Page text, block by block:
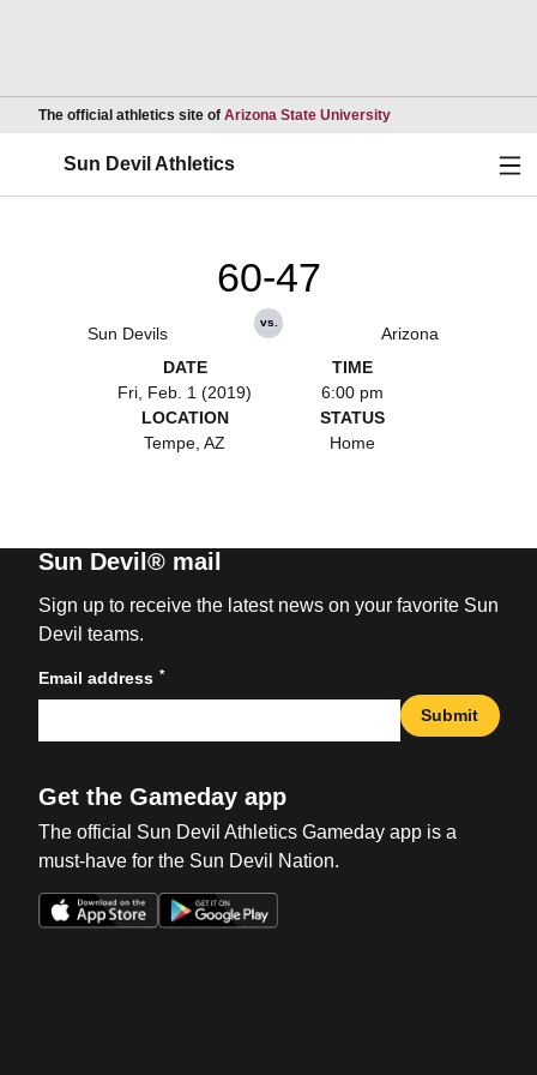
The official athletics site of Arizona State UniversityOpens in a new
Sun Devil Athletics
Sun Devils
60-47
vs.
Arizona
DATE
Fri, Feb. 1 (2019)
TIME
6:00 pm
LOCATION
Tempe, AZ
STATUS
Home
Sun Devil® mail
Sign up to receive the latest news on your favorite Sun
Devil teams.
Email address *
Submit
Get the Gameday app
The official Sun Devil Athletics Gameday app is a
must-have for the Sun Devil Nation.